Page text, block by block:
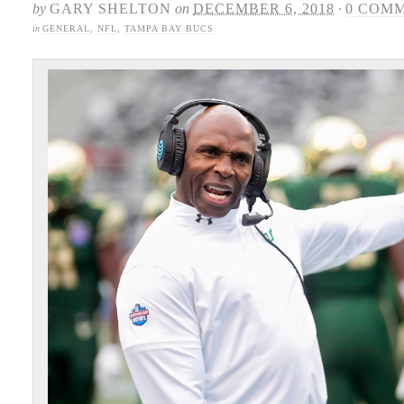
by GARY SHELTON on DECEMBER 6, 2018 · 0
in GENERAL NFL TAMPA BAY BUCS